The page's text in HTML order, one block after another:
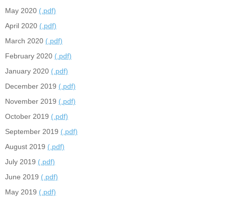
May 2020 (.pdf)
April 2020 (.pdf)
March 2020 (.pdf)
February 2020 (.pdf)
January 2020 (.pdf)
December 2019 (.pdf)
November 2019 (.pdf)
October 2019 (.pdf)
September 2019 (.pdf)
August 2019 (.pdf)
July 2019 (.pdf)
June 2019 (.pdf)
May 2019 (.pdf)